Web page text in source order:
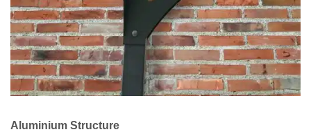
Aluminium Structure